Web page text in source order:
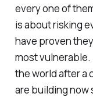
every one of
is about risking
have proven
most
the world after a
are building now